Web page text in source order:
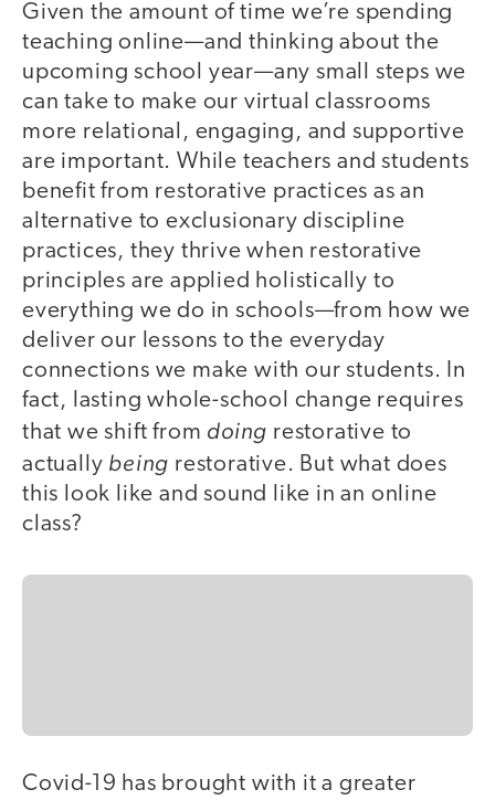
Given the amount of time we’re spending
teaching online—and thinking about the
upcoming school year—any small steps we
can take to make our virtual classrooms
more relational, engaging, and supportive
are important. While teachers and students
benefit from restorative practices as an
alternative to exclusionary discipline
practices, they thrive when restorative
principles are applied holistically to
everything we do in schools—from how we
deliver our lessons to the everyday
connections we make with our students. In
fact, lasting whole-school change requires
that we shift from doing restorative to
actually being restorative. But what does
this look like and sound like in an online
class?
Covid-19 has brought with it a greater